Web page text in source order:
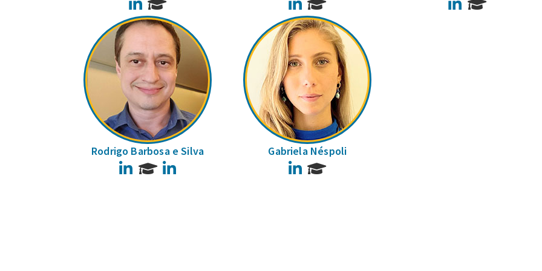
Rodrigo Barbosa e Silva
LinkedIn
Gabriela Néspoli
LinkedIn